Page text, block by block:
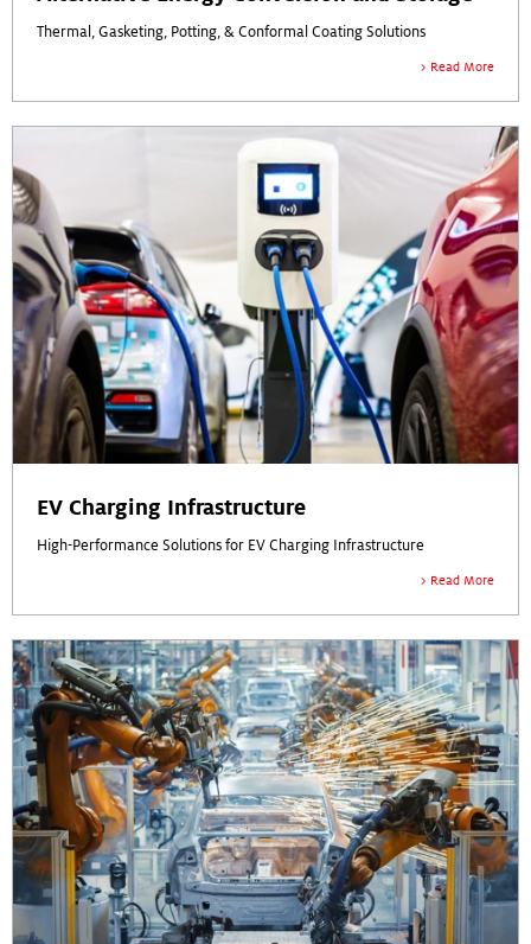
Thermal, Gasketing, Potting, & Conformal Coating Solutions
Read More
EV Charging Infrastructure
High-Performance Solutions for EV Charging Infrastructure
Read More